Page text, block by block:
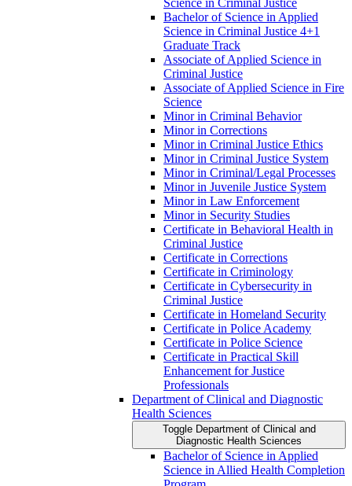
Bachelor of Science in Applied
Science in Criminal Justice 4+1
Graduate Track
Associate of Applied Science in
Criminal Justice
Associate of Applied Science in Fire
Science
Minor in Criminal Behavior
Minor in Corrections
Minor in Criminal Justice Ethics
Minor in Criminal Justice System
Minor in Criminal/​Legal Processes
Minor in Juvenile Justice System
Minor in Law Enforcement
Minor in Security Studies
Certificate in Behavioral Health in
Criminal Justice
Certificate in Corrections
Certificate in Criminology
Certificate in Cybersecurity in
Criminal Justice
Certificate in Homeland Security
Certificate in Police Academy
Certificate in Police Science
Certificate in Practical Skill
Enhancement for Justice
Professionals
Department of Clinical and Diagnostic
Health Sciences
Toggle Department of Clinical and
Diagnostic Health Sciences
Bachelor of Science in Applied
Science in Allied Health Completion